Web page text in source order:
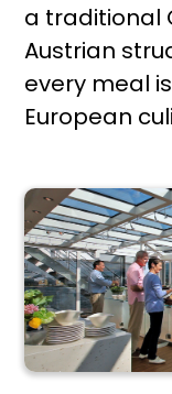
a traditional
Austrian
every meal
European